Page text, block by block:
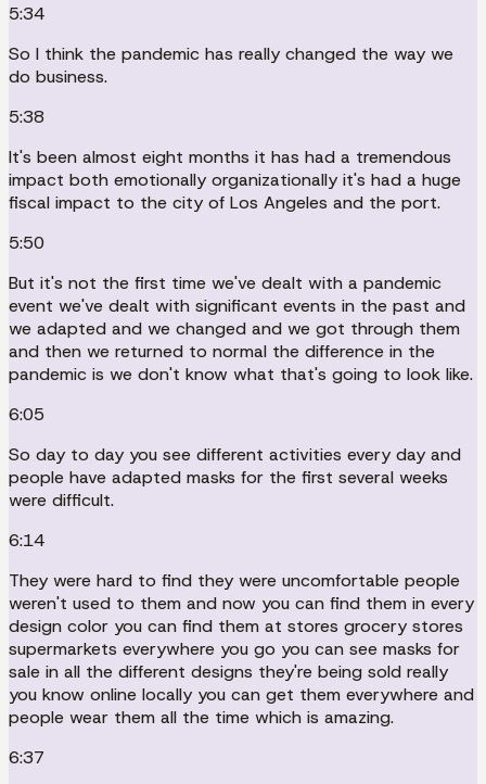
5:34
So I think the pandemic has really changed the way we
do business.
5:38
It's been almost eight months it has had a tremendous
impact both emotionally organizationally it's had a huge
fiscal impact to the city of Los Angeles and the port.
5:50
But it's not the first time we've dealt with a pandemic
event we've dealt with significant events in the past and
we adapted and we changed and we got through them
and then we returned to normal the difference in the
pandemic is we don't know what that's going to look like.
6:05
So day to day you see different activities every day and
people have adapted masks for the first several weeks
were difficult.
6:14
They were hard to find they were uncomfortable people
weren't used to them and now you can find them in every
design color you can find them at stores grocery stores
supermarkets everywhere you go you can see masks for
sale in all the different designs they're being sold really
you know online locally you can get them everywhere and
people wear them all the time which is amazing.
6:37